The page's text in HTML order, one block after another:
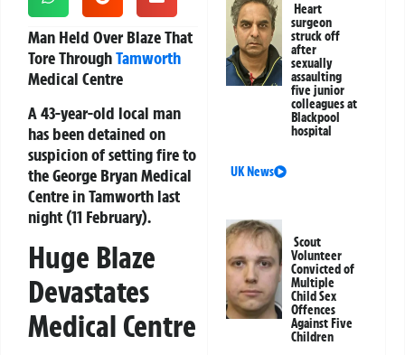
Man Held Over Blaze That
Tore ThroughTamworth
Medical Centre
A 43-year-old local man
has been detained on
suspicion of setting fire to
the George Bryan Medical
Centre in Tamworth last
night (11 February).
Huge Blaze
Devastates
Medical Centre
Heart
surgeon
struck off
after
sexually
assaulting
five junior
colleagues at
Blackpool
hospital
UK News
Scout
Volunteer
Convicted of
Multiple
Child Sex
Offences
Against Five
Children